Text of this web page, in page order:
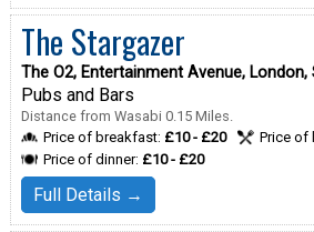
The Stargazer
The O2, Entertainment Avenue, London,
Pubs and Bars
Distance from Wasabi 0.15 Miles.
Price of breakfast: £10 - £20 Price of
Price of dinner: £10 - £20
Full Details →